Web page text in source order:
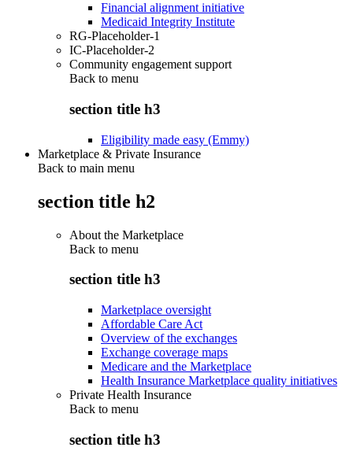
Financial alignment initiative
Medicaid Integrity Institute
RG-Placeholder-1
IC-Placeholder-2
Community engagement support
Back to menu
section title h3
Eligibility made easy (Emmy)
Marketplace & Private Insurance
Back to main menu
section title h2
About the Marketplace
Back to menu
section title h3
Marketplace oversight
Affordable Care Act
Overview of the exchanges
Exchange coverage maps
Medicare and the Marketplace
Health Insurance Marketplace quality initiatives
Private Health Insurance
Back to menu
section title h3